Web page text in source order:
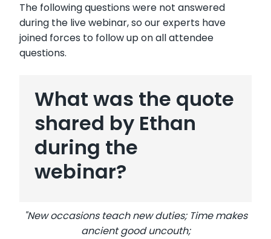
The following questions were not answered
during the live webinar, so our experts have
joined forces to follow up on all attendee
questions.
What was the quote
shared by Ethan
during the
webinar?
"New occasions teach new duties; Time makes
ancient good uncouth;